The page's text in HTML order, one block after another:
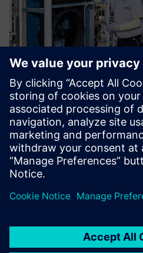
In terms of
functionality
there was no
presented a